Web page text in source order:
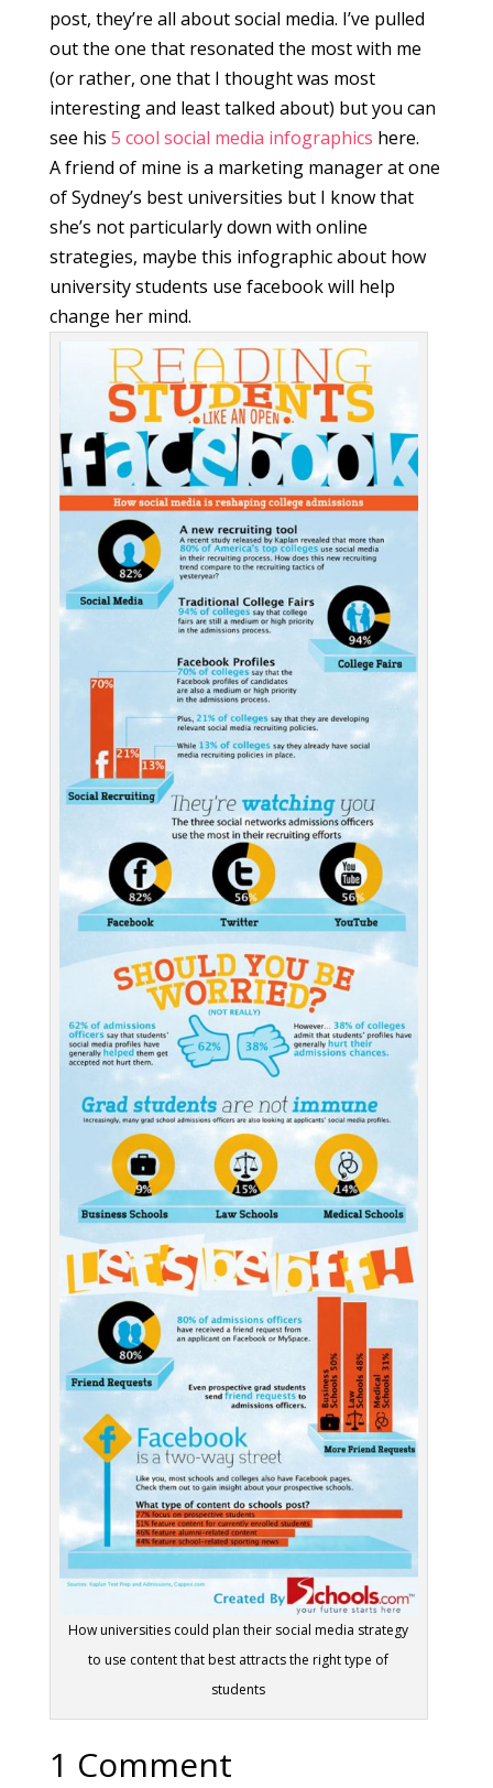
post, they’re all about social media. I’ve pulled
out the one that resonated the most with me
(or rather, one that I thought was most
interesting and least talked about) but you can
see his 5 cool social media infographics here.
A friend of mine is a marketing manager at one
of Sydney’s best universities but I know that
she’s not particularly down with online
strategies, maybe this infographic about how
university students use facebook will help
change her mind.
How universities could plan their social media strategy
to use content that best attracts the right type of
students
1 Comment